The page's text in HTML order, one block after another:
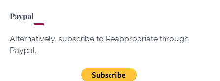
Paypal
Alternatively, subscribe to Reappropriate through
Paypal.